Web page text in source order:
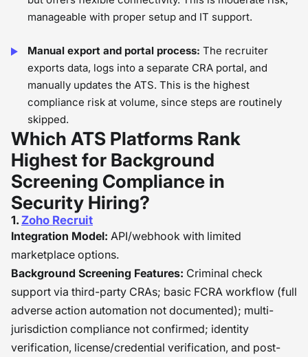
manageable with proper setup and IT support.
Manual export and portal process: The recruiter
exports data, logs into a separate CRA portal, and
manually updates the ATS. This is the highest
compliance risk at volume, since steps are routinely
skipped.
Which ATS Platforms Rank
Highest for Background
Screening Compliance in
Security Hiring?
1. Zoho Recruit
Integration Model: API/webhook with limited
marketplace options.
Background Screening Features: Criminal check
support via third-party CRAs; basic FCRA workflow (full
adverse action automation not documented); multi-
jurisdiction compliance not confirmed; identity
verification, license/credential verification, and post-